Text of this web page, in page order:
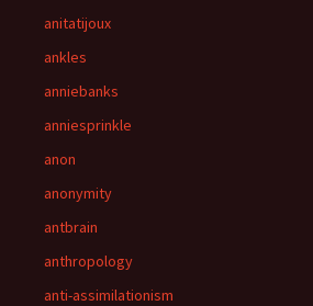
anitatijoux
ankles
anniebanks
anniesprinkle
anon
anonymity
antbrain
anthropology
anti-assimilationism